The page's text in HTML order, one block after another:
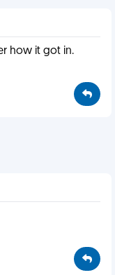
how it got in.